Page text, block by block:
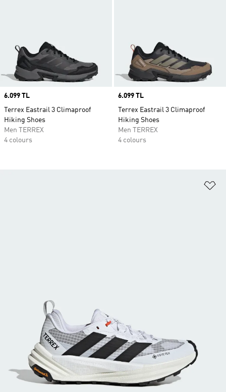
Price
6.099 TL
Terrex Eastrail 3 Climaproof
Hiking Shoes
Men TERREX
4 colours
Price
6.099 TL
Terrex Eastrail 3 Climaproof
Hiking Shoes
Men TERREX
4 colours